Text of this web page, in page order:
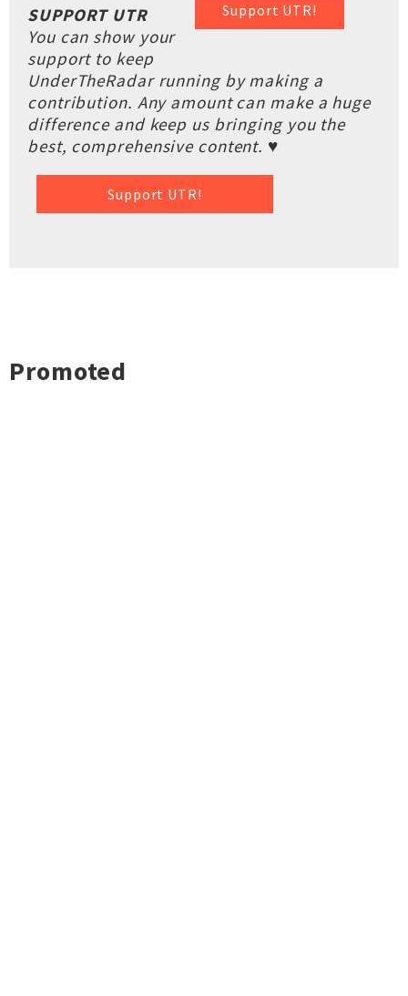
Support UTR!
SUPPORT UTR
You can show your
support to keep
UnderTheRadar running by making a
contribution. Any amount can make a huge
difference and keep us bringing you the
best, comprehensive content. ♥
Support UTR!
Promoted